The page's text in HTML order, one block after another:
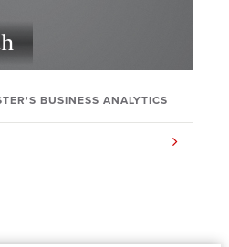
BUSINESS ANALYTICS